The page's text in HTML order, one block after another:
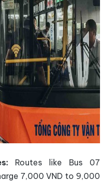
Routes like Bus 07
7,000 VND to 9,000